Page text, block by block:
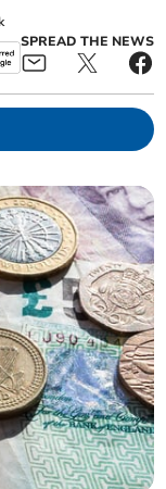
SPREAD THE NEWS